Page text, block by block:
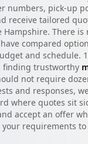
numbers, pick-up
receive tailored
Hampshire. There
compared
and schedule.
finding trustworthy
not require
and responses,
where quotes sit
accept an offer
requirements